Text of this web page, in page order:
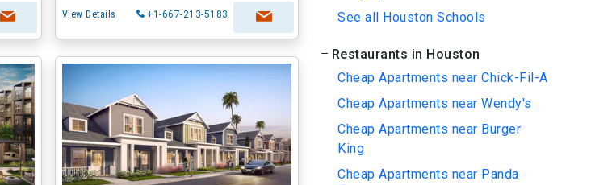
View Details +1-667-213-5183
See all Houston Schools
Restaurants in Houston
Cheap Apartments near Chick-Fil-A
Cheap Apartments near Wendy's
Cheap Apartments near Burger
King
Cheap Apartments near Panda